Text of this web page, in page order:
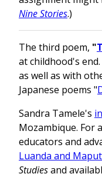
Nine Stories.)
The third poem, "
at childhood's
as well as with
Japanese poems "
Sandra Tamele's
Mozambique. For
educators and
Luanda and
Studiesand